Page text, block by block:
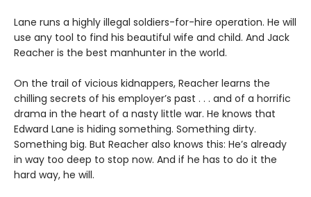
Lane runs a highly illegal soldiers-for-hire operation. He will
use any tool to find his beautiful wife and child. And Jack
Reacher is the best manhunter in the world.
On the trail of vicious kidnappers, Reacher learns the
chilling secrets of his employer’s past . . . and of a horrific
drama in the heart of a nasty little war. He knows that
Edward Lane is hiding something. Something dirty.
Something big. But Reacher also knows this: He’s already
in way too deep to stop now. And if he has to do it the
hard way, he will.